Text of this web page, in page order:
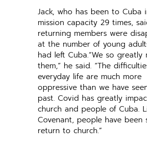
Jack, who has been to Cuba
mission capacity 29 times,
returning members were
at the number of young
had left Cuba.“We so greatly
them,” he said. “The
everyday life are much more
oppressive than we have
past. Covid has greatly
church and people of Cuba.
Covenant, people have been
return to church.”